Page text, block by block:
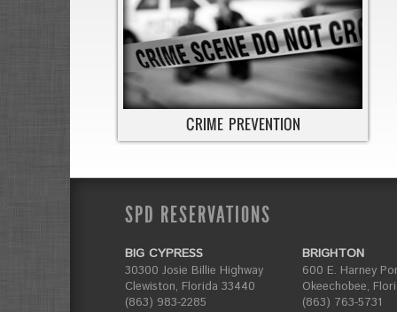
SPD RESERVATIONS
BIG CYPRESS
30300 Josie Billie Highway
Clewiston, Florida 33440
(863) 983-2285
BRIGHTON
600 E. Harney
Okeechobee,
(863) 763-5731